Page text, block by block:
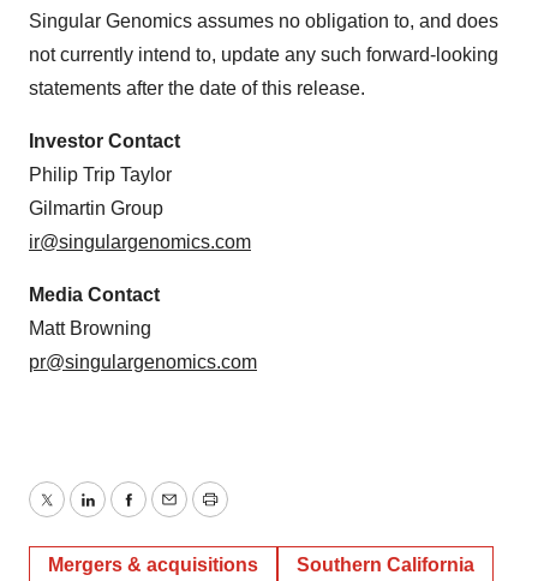
Singular Genomics assumes no obligation to, and does
not currently intend to, update any such forward-looking
statements after the date of this release.
Investor Contact
Philip Trip Taylor
Gilmartin Group
ir@singulargenomics.com
Media Contact
Matt Browning
pr@singulargenomics.com
TwitterLinkedInFacebook
EmailPrint
Mergers & acquisitions Southern California